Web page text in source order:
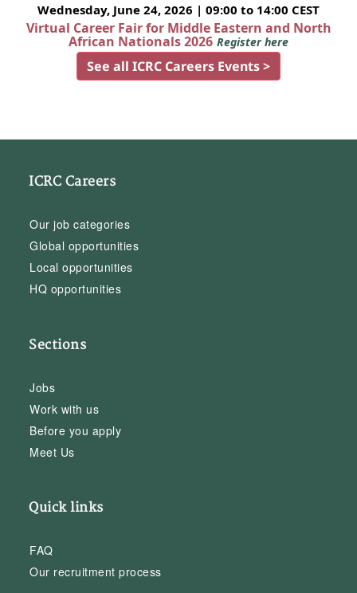
Wednesday, June 24, 2026 | 09:00 to 14:00 CEST
Virtual Career Fair for Middle Eastern and North
African Nationals 2026 Register here
See all ICRC Careers Events >
ICRC Careers
Our job categories
Global opportunities
Local opportunities
HQ opportunities
Sections
Jobs
Work with us
Before you apply
Meet Us
Quick links
FAQ
Our recruitment process